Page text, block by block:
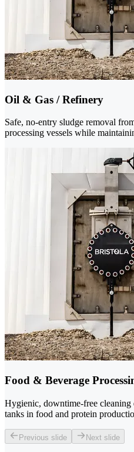
Oil & Gas / Refinery
Safe, no-entry sludge removal
processing vessels while
Food & Beverage
Hygienic, downtime-free cleaning
tanks in food and protein
Previous slide Next slide